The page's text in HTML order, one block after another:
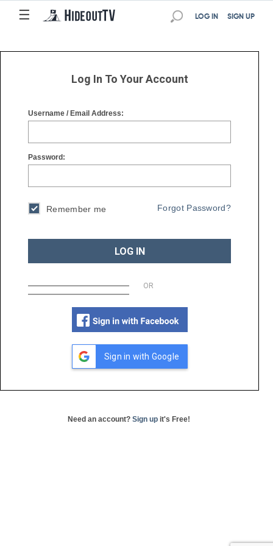
☰
☰ SIGN UP
LOG IN
Log In To Your Account
Username / Email Address:
Password:
Remember me Forgot Password?
LOG IN
OR
Sign in with Google
Need an account? Sign up it's Free!